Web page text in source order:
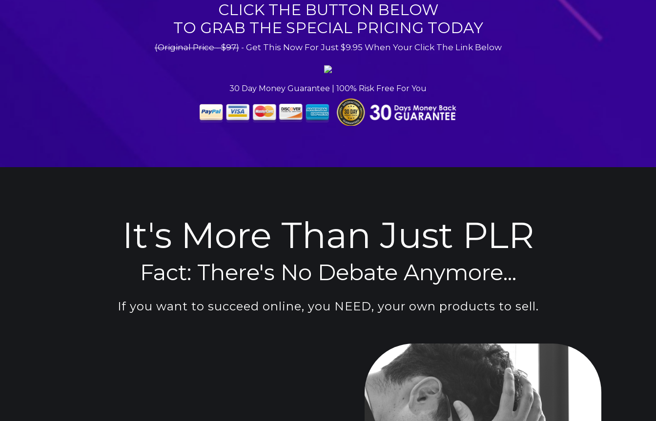
CLICK THE BUTTON BELOW
TO GRAB THE SPECIAL PRICING TODAY
(Original Price - $97) - Get This Now For Just $9.95 When Your Click The Link Below
30 Day Money Guarantee | 100% Risk Free For You
It's More Than Just PLR
Fact: There's No Debate Anymore...
If you want to succeed online, you NEED, your own products to sell.